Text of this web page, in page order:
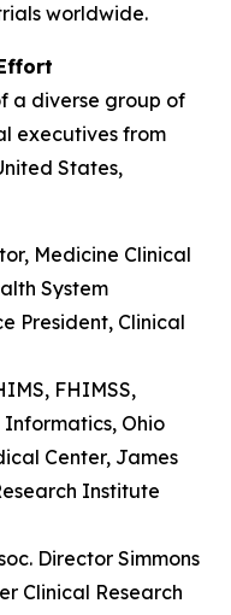
worldwide.
a diverse group of
executives from
States,
Medicine Clinical
System
President, Clinical
FHIMSS,
Ohio
Center, James
Institute
Director Simmons
Clinical Research